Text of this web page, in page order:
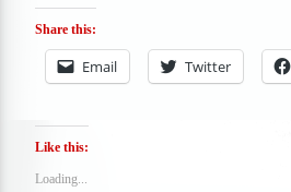
Share this:
Email Twitter
Like this:
Loading...